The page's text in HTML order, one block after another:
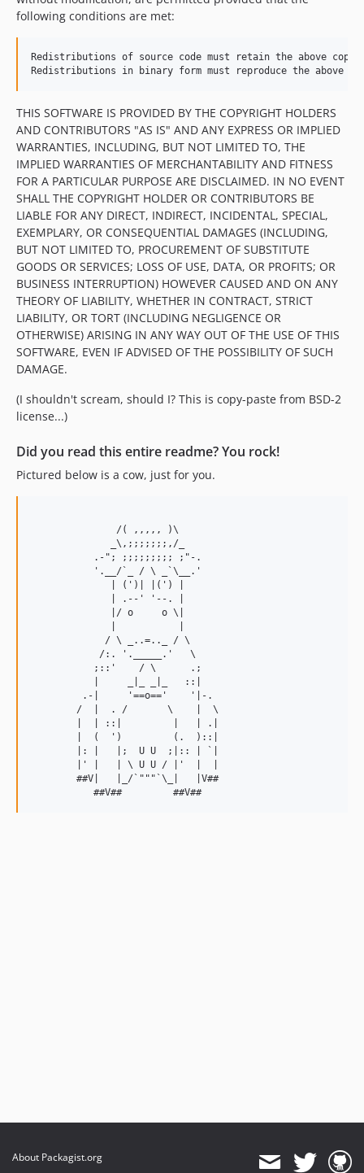
following conditions are met:
Redistributions of source code must retain the above
THIS SOFTWARE IS PROVIDED BY THE COPYRIGHT HOLDERS
AND CONTRIBUTORS "AS IS" AND ANY EXPRESS OR IMPLIED
WARRANTIES, INCLUDING, BUT NOT LIMITED TO, THE
IMPLIED WARRANTIES OF MERCHANTABILITY AND FITNESS
FOR A PARTICULAR PURPOSE ARE DISCLAIMED. IN NO EVENT
SHALL THE COPYRIGHT HOLDER OR CONTRIBUTORS BE
LIABLE FOR ANY DIRECT, INDIRECT, INCIDENTAL, SPECIAL,
EXEMPLARY, OR CONSEQUENTIAL DAMAGES (INCLUDING,
BUT NOT LIMITED TO, PROCUREMENT OF SUBSTITUTE
GOODS OR SERVICES; LOSS OF USE, DATA, OR PROFITS; OR
BUSINESS INTERRUPTION) HOWEVER CAUSED AND ON ANY
THEORY OF LIABILITY, WHETHER IN CONTRACT, STRICT
LIABILITY, OR TORT (INCLUDING NEGLIGENCE OR
OTHERWISE) ARISING IN ANY WAY OUT OF THE USE OF THIS
SOFTWARE, EVEN IF ADVISED OF THE POSSIBILITY OF SUCH
DAMAGE.
(I shouldn't scream, should I? This is copy-paste from BSD-2
license...)
Did you read this entire readme? You rock!
Pictured below is a cow, just for you.
               /( ,,,,, )\
              _\,;;;;;;;,/_
           .-"; ;;;;;;;;; ;"-.
           '.__/`_ / \ _`\__.'
              | (')| |(') |
              | .--' '--. |
              |/ o     o \|
             / \ _..=.._ / \
            /:. '._____.'   \
           ;::'    / \      .;
           |     _|_ _|_   ::|
         .-|     '==o=='    '|-.
        /  |  . /       \    |  \
        |  | ::|         |   | .|
        |  (  ')         (.  )::|
        |: |   |;  U U  ;|:: | `|
        |' |   | \ U U / |'  |  |
        ##V|   |_/`"""`\_|   |V##
About Packagist.org